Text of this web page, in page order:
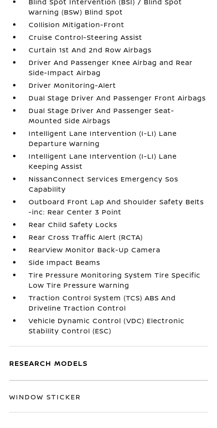
Warning (BSW) Blind Spot
Collision Mitigation-Front
Cruise Control-Steering Assist
Curtain 1st And 2nd Row Airbags
Driver And Passenger Knee Airbag and Rear
Side-Impact Airbag
Driver Monitoring-Alert
Dual Stage Driver And Passenger Front Airbags
Dual Stage Driver And Passenger Seat-
Mounted Side Airbags
Intelligent Lane Intervention (I-LI) Lane
Departure Warning
Intelligent Lane Intervention (I-LI) Lane
Keeping Assist
NissanConnect Services Emergency Sos
Capability
Outboard Front Lap And Shoulder Safety Belts
-inc: Rear Center 3 Point
Rear Child Safety Locks
Rear Cross Traffic Alert (RCTA)
RearView Monitor Back-Up Camera
Side Impact Beams
Tire Pressure Monitoring System Tire Specific
Low Tire Pressure Warning
Traction Control System (TCS) ABS And
Driveline Traction Control
Vehicle Dynamic Control (VDC) Electronic
Stability Control (ESC)
RESEARCH MODELS
WINDOW STICKER